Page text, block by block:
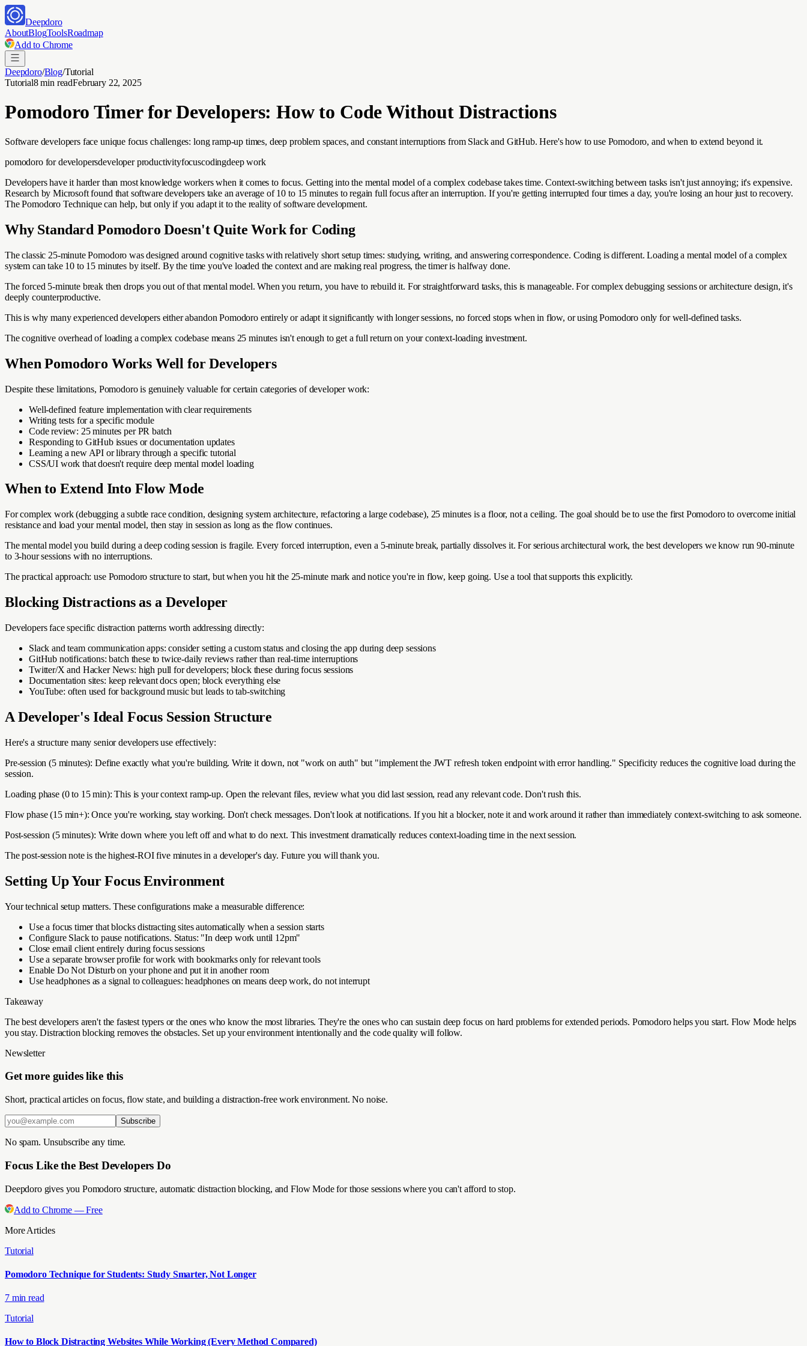
Deepdoro
AboutBlogToolsRoadmap
Add to Chrome
Deepdoro/Blog/Tutorial
Tutorial8 min readFebruary 22, 2025
Pomodoro Timer for Developers: How to Code Without Distractions
Software developers face unique focus challenges: long ramp-up times, deep problem spaces, and constant interruptions from Slack and GitHub. Here's how to use Pomodoro, and when to extend beyond it.
pomodoro for developersdeveloper productivityfocuscodingdeep work
Developers have it harder than most knowledge workers when it comes to focus. Getting into the mental model of a complex codebase takes time. Context-switching between tasks isn't just annoying; it's expensive.
Research by Microsoft found that software developers take an average of 10 to 15 minutes to regain full focus after an interruption. If you're getting interrupted four times a day, you're losing an hour just to recovery.
The Pomodoro Technique can help, but only if you adapt it to the reality of software development.
Why Standard Pomodoro Doesn't Quite Work for Coding
The classic 25-minute Pomodoro was designed around cognitive tasks with relatively short setup times: studying, writing, and answering correspondence. Coding is different. Loading a mental model of a complex
system can take 10 to 15 minutes by itself. By the time you've loaded the context and are making real progress, the timer is halfway done.
The forced 5-minute break then drops you out of that mental model. When you return, you have to rebuild it. For straightforward tasks, this is manageable. For complex debugging sessions or architecture design, it's
deeply counterproductive.
This is why many experienced developers either abandon Pomodoro entirely or adapt it significantly with longer sessions, no forced stops when in flow, or using Pomodoro only for well-defined tasks.
The cognitive overhead of loading a complex codebase means 25 minutes isn't enough to get a full return on your context-loading investment.
When Pomodoro Works Well for Developers
Despite these limitations, Pomodoro is genuinely valuable for certain categories of developer work:
Well-defined feature implementation with clear requirements
Writing tests for a specific module
Code review: 25 minutes per PR batch
Responding to GitHub issues or documentation updates
Learning a new API or library through a specific tutorial
CSS/UI work that doesn't require deep mental model loading
When to Extend Into Flow Mode
For complex work (debugging a subtle race condition, designing system architecture, refactoring a large codebase), 25 minutes is a floor, not a ceiling. The goal should be to use the first Pomodoro to overcome initial
resistance and load your mental model, then stay in session as long as the flow continues.
The mental model you build during a deep coding session is fragile. Every forced interruption, even a 5-minute break, partially dissolves it. For serious architectural work, the best developers we know run 90-minute
to 3-hour sessions with no interruptions.
The practical approach: use Pomodoro structure to start, but when you hit the 25-minute mark and notice you're in flow, keep going. Use a tool that supports this explicitly.
Blocking Distractions as a Developer
Developers face specific distraction patterns worth addressing directly:
Slack and team communication apps: consider setting a custom status and closing the app during deep sessions
GitHub notifications: batch these to twice-daily reviews rather than real-time interruptions
Twitter/X and Hacker News: high pull for developers; block these during focus sessions
Documentation sites: keep relevant docs open; block everything else
YouTube: often used for background music but leads to tab-switching
A Developer's Ideal Focus Session Structure
Here's a structure many senior developers use effectively:
Pre-session (5 minutes): Define exactly what you're building. Write it down, not "work on auth" but "implement the JWT refresh token endpoint with error handling." Specificity reduces the cognitive load during the
session.
Loading phase (0 to 15 min): This is your context ramp-up. Open the relevant files, review what you did last session, read any relevant code. Don't rush this.
Flow phase (15 min+): Once you're working, stay working. Don't check messages. Don't look at notifications. If you hit a blocker, note it and work around it rather than immediately context-switching to ask someone.
Post-session (5 minutes): Write down where you left off and what to do next. This investment dramatically reduces context-loading time in the next session.
The post-session note is the highest-ROI five minutes in a developer's day. Future you will thank you.
Setting Up Your Focus Environment
Your technical setup matters. These configurations make a measurable difference:
Use a focus timer that blocks distracting sites automatically when a session starts
Configure Slack to pause notifications. Status: "In deep work until 12pm"
Close email client entirely during focus sessions
Use a separate browser profile for work with bookmarks only for relevant tools
Enable Do Not Disturb on your phone and put it in another room
Use headphones as a signal to colleagues: headphones on means deep work, do not interrupt
Takeaway
The best developers aren't the fastest typers or the ones who know the most libraries. They're the ones who can sustain deep focus on hard problems for extended periods. Pomodoro helps you start. Flow Mode helps
you stay. Distraction blocking removes the obstacles. Set up your environment intentionally and the code quality will follow.
Newsletter
Get more guides like this
Short, practical articles on focus, flow state, and building a distraction-free work environment. No noise.
Subscribe
No spam. Unsubscribe any time.
Focus Like the Best Developers Do
Deepdoro gives you Pomodoro structure, automatic distraction blocking, and Flow Mode for those sessions where you can't afford to stop.
Add to Chrome — Free
More Articles
Tutorial
Pomodoro Technique for Students: Study Smarter, Not Longer
7 min read
Tutorial
How to Block Distracting Websites While Working (Every Method Compared)